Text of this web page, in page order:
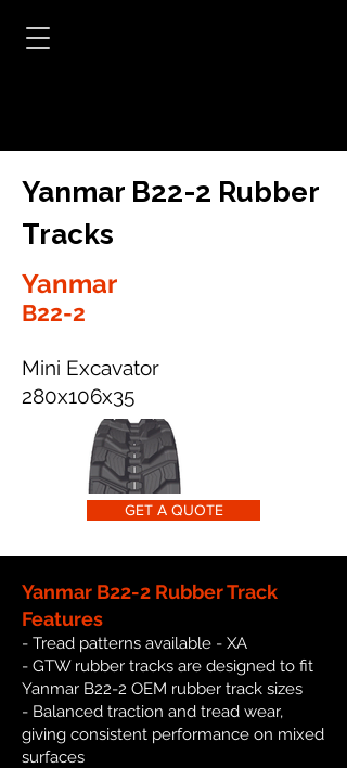
Yanmar B22-2 Rubber
Tracks
Yanmar
B22-2
Mini Excavator
280x106x35
GET A QUOTE
Yanmar B22-2 Rubber Track
Features
- Tread patterns available - XA
- GTW rubber tracks are designed to fit
Yanmar B22-2 OEM rubber track sizes
- Balanced traction and tread wear,
giving consistent performance on mixed
surfaces